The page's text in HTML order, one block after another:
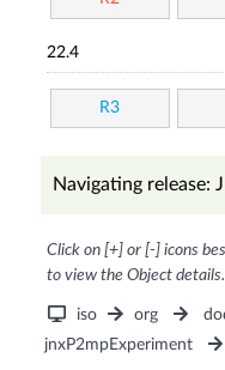
22.4
R3
Navigating release:
Click on [+] or [-] icons
to view the Object details.
iso org
jnxP2mpExperiment